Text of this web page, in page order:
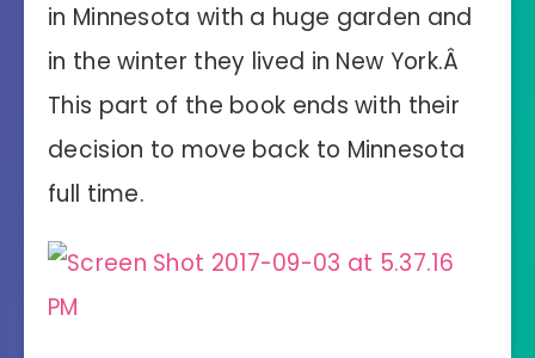
in Minnesota with a huge garden and
in the winter they lived in New York.Â
This part of the book ends with their
decision to move back to Minnesota
full time.